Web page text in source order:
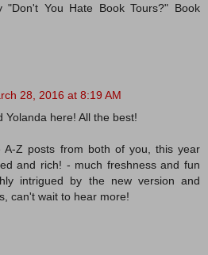
"Don't You Hate Book Tours?" Book
28, 2016 at 8:19 AM
Yolanda here! All the best!
A-Z posts from both of you, this year
and rich! - much freshness and fun
intrigued by the new version and
can't wait to hear more!